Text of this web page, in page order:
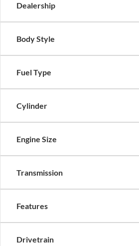
Dealership
Body Style
Fuel Type
Cylinder
Engine Size
Transmission
Features
Drivetrain